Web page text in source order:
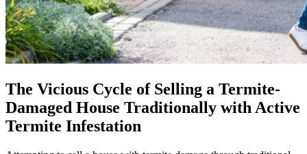
The Vicious Cycle of Selling a Termite-
Damaged House Traditionally with Active
Termite Infestation